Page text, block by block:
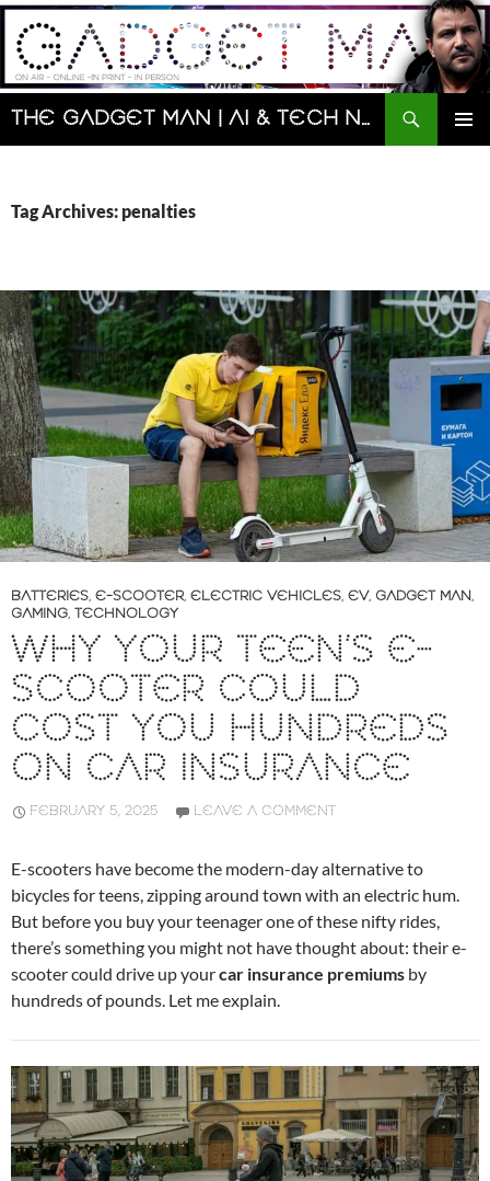
Skip
content
The Gadget Man | AI & Tech News and Reviews | Matt Porter
Search
Tag Archives: penalties
BATTERIES, E-SCOOTER, ELECTRIC VEHICLES, EV, GADGET MAN,
GAMING, TECHNOLOGY
WHY YOUR TEEN’S E-
SCOOTER COULD
COST YOU HUNDREDS
ON CAR INSURANCE
FEBRUARY 5, 2025 LEAVE A COMMENT
E-scooters have become the modern-day alternative to
bicycles for teens, zipping around town with an electric hum.
But before you buy your teenager one of these nifty rides,
there’s something you might not have thought about: their e-
scooter could drive up yourcar insurance premiums by
hundreds of pounds. Let me explain.